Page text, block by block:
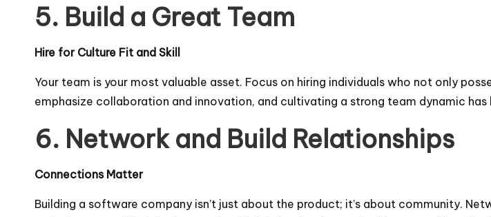
5. Build a Great Team
Hire for Culture Fit and Skill
Your team is your most valuable asset. Focus on hiring individuals who not only
emphasize collaboration and innovation, and cultivating a strong team dynamic
6. Network and Build Relationships
Connections Matter
Building a software company isn’t just about the product; it’s about community.